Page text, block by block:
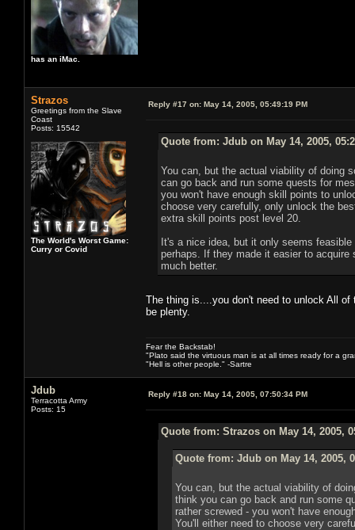
has an iMac.
Strazos
Greetings from the Slave
Coast
Posts: 15542
The World's Worst Game:
Curry or Covid
Reply #17 on: May 14, 2005, 05:49:19 PM
Quote from: Jdub on May 14, 2005,
You can, but the actual viability of doing
can go back and run some quests for
you won't have enough skill points to
choose very carefully, only unlock the
extra skill points post level 20.
It's a nice idea, but it only seems
perhaps. If they made it easier to
much better.
The thing is....you don't need to unlock All
be plenty.
Fear the Backstab!
"Plato said the virtuous man is at all times ready for a
"Hell is other people." -Sartre
Jdub
Terracotta Army
Posts: 15
Reply #18 on: May 14, 2005, 07:50:34 PM
Quote from: Strazos on May 14, 2005,
Quote from: Jdub on May 14, 2005,
You can, but the actual viability of
think you can go back and run some
rather screwed - you won't have
You'll either need to choose very